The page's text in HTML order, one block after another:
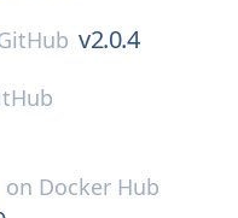
v2.0.4
on Docker Hub